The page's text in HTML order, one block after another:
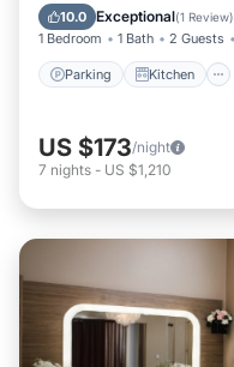
10.0 Exceptional(1 Review)
1 Bedroom 1 Bath 2 Guests
Parking Kitchen
Internet
US $173/night
7 nights - US $1,210